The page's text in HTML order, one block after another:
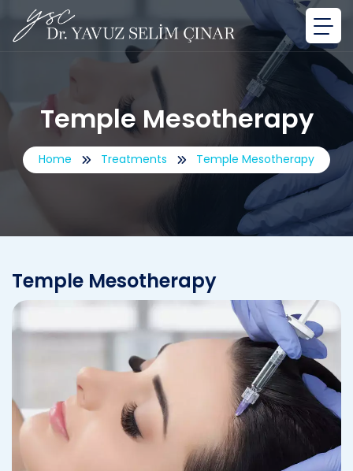
Temple Mesotherapy
Home Treatments Temple Mesotherapy
Temple Mesotherapy